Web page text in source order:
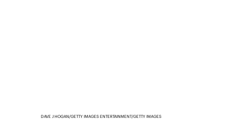
DAVE J HOGAN/GETTY IMAGES ENTERTAINMENT/GETTY IMAGES